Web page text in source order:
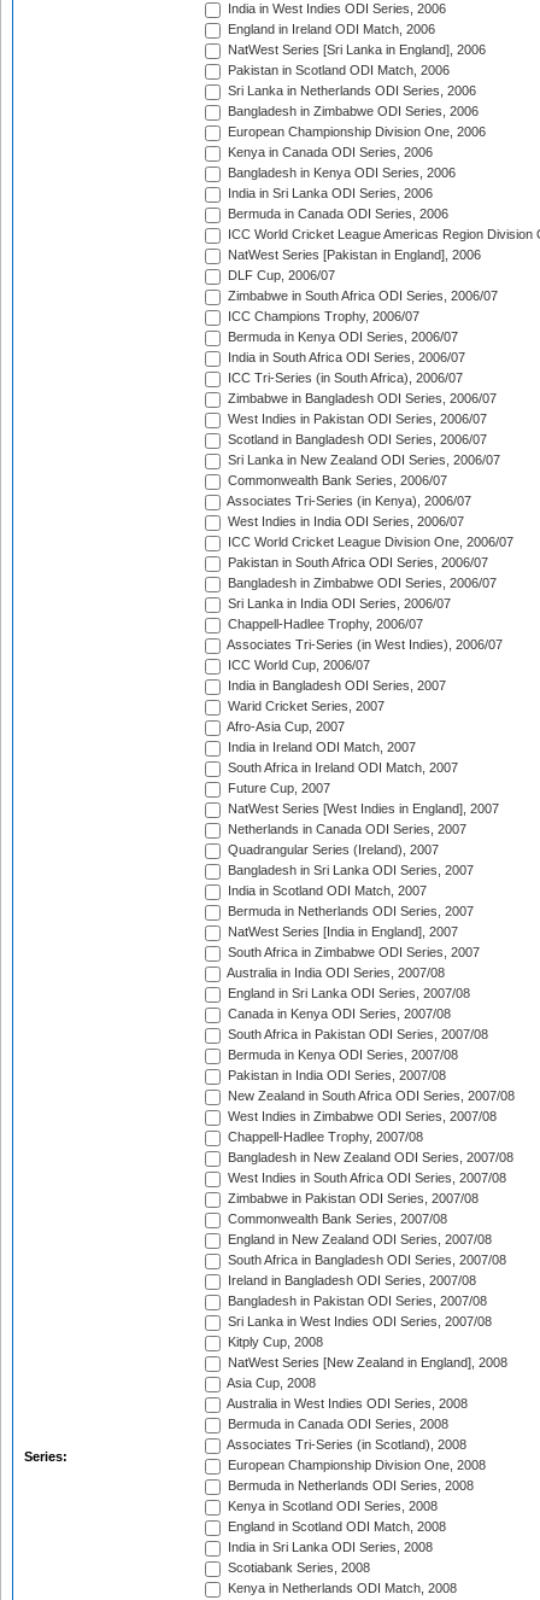
Series:
India in West Indies ODI Series, 2006
England in Ireland ODI Match, 2006
NatWest Series [Sri Lanka in England], 2006
Pakistan in Scotland ODI Match, 2006
Sri Lanka in Netherlands ODI Series, 2006
Bangladesh in Zimbabwe ODI Series, 2006
European Championship Division One, 2006
Kenya in Canada ODI Series, 2006
Bangladesh in Kenya ODI Series, 2006
India in Sri Lanka ODI Series, 2006
Bermuda in Canada ODI Series, 2006
ICC World Cricket League Americas Region Division
NatWest Series [Pakistan in England], 2006
DLF Cup, 2006/07
Zimbabwe in South Africa ODI Series, 2006/07
ICC Champions Trophy, 2006/07
Bermuda in Kenya ODI Series, 2006/07
India in South Africa ODI Series, 2006/07
ICC Tri-Series (in South Africa), 2006/07
Zimbabwe in Bangladesh ODI Series, 2006/07
West Indies in Pakistan ODI Series, 2006/07
Scotland in Bangladesh ODI Series, 2006/07
Sri Lanka in New Zealand ODI Series, 2006/07
Commonwealth Bank Series, 2006/07
Associates Tri-Series (in Kenya), 2006/07
West Indies in India ODI Series, 2006/07
ICC World Cricket League Division One, 2006/07
Pakistan in South Africa ODI Series, 2006/07
Bangladesh in Zimbabwe ODI Series, 2006/07
Sri Lanka in India ODI Series, 2006/07
Chappell-Hadlee Trophy, 2006/07
Associates Tri-Series (in West Indies), 2006/07
ICC World Cup, 2006/07
India in Bangladesh ODI Series, 2007
Warid Cricket Series, 2007
Afro-Asia Cup, 2007
India in Ireland ODI Match, 2007
South Africa in Ireland ODI Match, 2007
Future Cup, 2007
NatWest Series [West Indies in England], 2007
Netherlands in Canada ODI Series, 2007
Quadrangular Series (Ireland), 2007
Bangladesh in Sri Lanka ODI Series, 2007
India in Scotland ODI Match, 2007
Bermuda in Netherlands ODI Series, 2007
NatWest Series [India in England], 2007
South Africa in Zimbabwe ODI Series, 2007
Australia in India ODI Series, 2007/08
England in Sri Lanka ODI Series, 2007/08
Canada in Kenya ODI Series, 2007/08
South Africa in Pakistan ODI Series, 2007/08
Bermuda in Kenya ODI Series, 2007/08
Pakistan in India ODI Series, 2007/08
New Zealand in South Africa ODI Series, 2007/08
West Indies in Zimbabwe ODI Series, 2007/08
Chappell-Hadlee Trophy, 2007/08
Bangladesh in New Zealand ODI Series, 2007/08
West Indies in South Africa ODI Series, 2007/08
Zimbabwe in Pakistan ODI Series, 2007/08
Commonwealth Bank Series, 2007/08
England in New Zealand ODI Series, 2007/08
South Africa in Bangladesh ODI Series, 2007/08
Ireland in Bangladesh ODI Series, 2007/08
Bangladesh in Pakistan ODI Series, 2007/08
Sri Lanka in West Indies ODI Series, 2007/08
Kitply Cup, 2008
NatWest Series [New Zealand in England], 2008
Asia Cup, 2008
Australia in West Indies ODI Series, 2008
Bermuda in Canada ODI Series, 2008
Associates Tri-Series (in Scotland), 2008
European Championship Division One, 2008
Bermuda in Netherlands ODI Series, 2008
Kenya in Scotland ODI Series, 2008
England in Scotland ODI Match, 2008
India in Sri Lanka ODI Series, 2008
Scotiabank Series, 2008
Kenya in Netherlands ODI Match, 2008